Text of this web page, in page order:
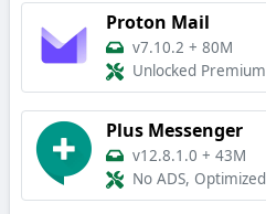
Proton Mail
v7.10.2 + 80M
Unlocked Premium
Plus Messenger
v12.8.1.0 + 43M
No ADS, Optimized